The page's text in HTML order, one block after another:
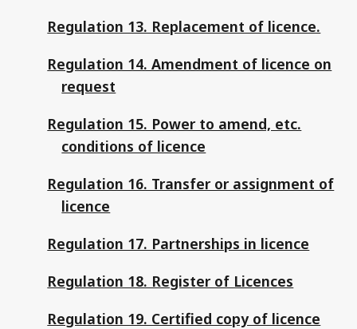
Regulation 13. Replacement of licence.
Regulation 14. Amendment of licence on
request
Regulation 15. Power to amend, etc.
conditions of licence
Regulation 16. Transfer or assignment of
licence
Regulation 17. Partnerships in licence
Regulation 18. Register of Licences
Regulation 19. Certified copy of licence